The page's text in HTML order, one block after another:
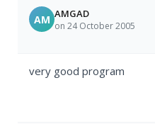
AM AMGAD
on 24 October 2005
very good program